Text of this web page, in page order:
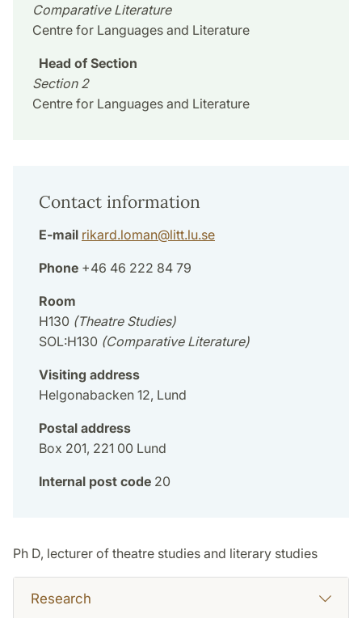
Comparative Literature
Centre for Languages and Literature
Head of Section
Section 2
Centre for Languages and Literature
Contact information
E-mail rikard.loman@litt.lu.se
Phone +46 46 222 84 79
Room
H130 (Theatre Studies)
SOL:H130 (Comparative Literature)
Visiting address
Helgonabacken 12, Lund
Postal address
Box 201, 221 00 Lund
Internal post code 20
Ph D, lecturer of theatre studies and literary studies
Research